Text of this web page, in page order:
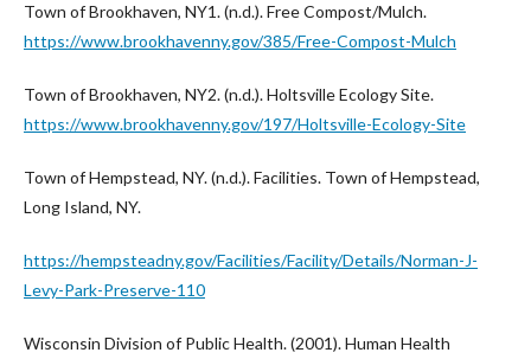
Town of Brookhaven, NY1. (n.d.). Free Compost/Mulch.
https://www.brookhavenny.gov/385/Free-Compost-Mulch
Town of Brookhaven, NY2. (n.d.). Holtsville Ecology Site.
https://www.brookhavenny.gov/197/Holtsville-Ecology-Site
Town of Hempstead, NY. (n.d.). Facilities. Town of Hempstead,
Long Island, NY.
https://hempsteadny.gov/Facilities/Facility/Details/Norman-J-
Levy-Park-Preserve-110
Wisconsin Division of Public Health. (2001). Human Health